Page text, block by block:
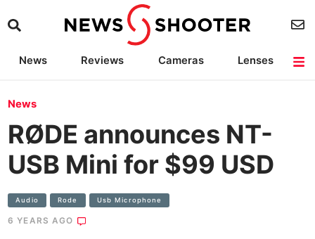
News Reviews Cameras
Lenses
News
RØDE announces NT-
USB Mini for $99 USD
Audio Rode Usb Microphone
6 YEARS AGO